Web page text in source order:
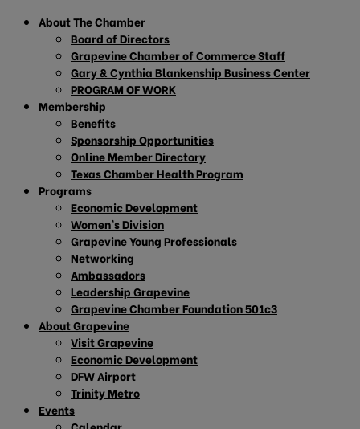
About The Chamber
Board of Directors
Grapevine Chamber of Commerce Staff
Gary & Cynthia Blankenship Business Center
PROGRAM OF WORK
Membership
Benefits
Sponsorship Opportunities
Online Member Directory
Texas Chamber Health Program
Programs
Economic Development
Women’s Division
Grapevine Young Professionals
Networking
Ambassadors
Leadership Grapevine
Grapevine Chamber Foundation 501c3
About Grapevine
Visit Grapevine
Economic Development
DFW Airport
Trinity Metro
Events